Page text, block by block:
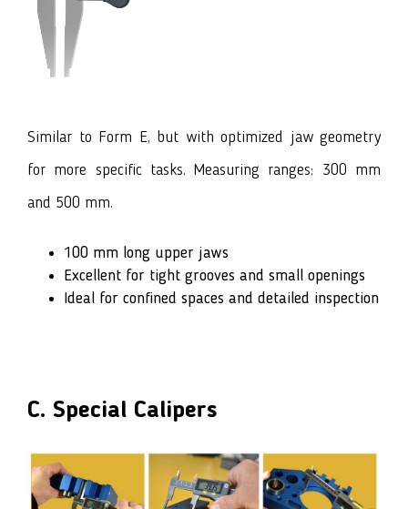
Similar to Form E, but with optimized jaw geometry
for more specific tasks. Measuring ranges: 300 mm
and 500 mm.
100 mm long upper jaws
Excellent for tight grooves and small openings
Ideal for confined spaces and detailed inspection
C. Special Calipers